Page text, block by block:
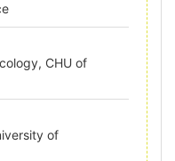
CHU of
of